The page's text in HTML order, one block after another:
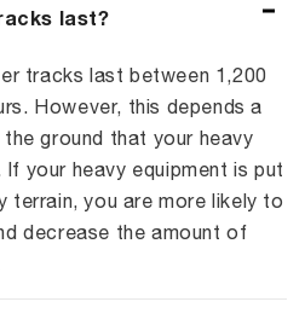
last?
tracks last between 1,200
However, this depends a
ground that your heavy
your heavy equipment is put
terrain, you are more likely to
decrease the amount of